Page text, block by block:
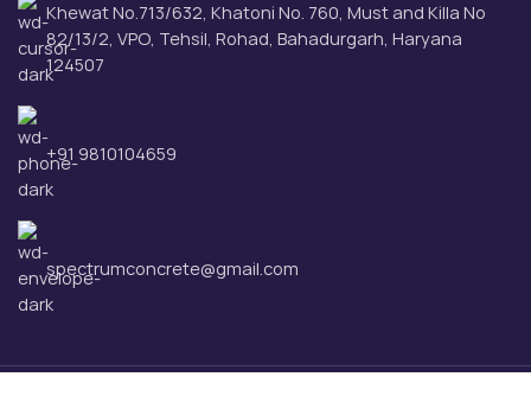
Khewat No.713/632, Khatoni No. 760, Must and Killa No
82/13/2, VPO, Tehsil, Rohad, Bahadurgarh, Haryana
124507
+91 9810104659
spectrumconcrete@gmail.com